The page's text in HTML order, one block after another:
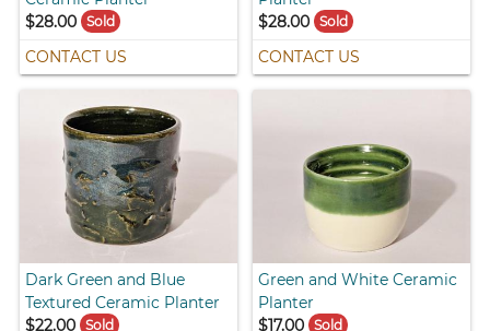
$28.00
Sold
CONTACT US
$28.00 Sold
CONTACT US
Dark Green and Blue
Textured Ceramic Planter
$22.00
Sold
Green and White Ceramic
Planter
$17.00 Sold